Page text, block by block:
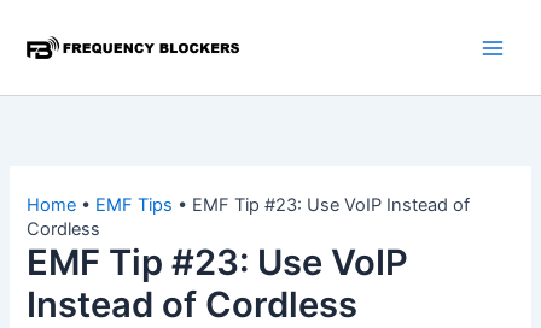
Home • EMF Tips • EMF Tip #23: Use VoIP Instead of
Cordless
EMF Tip #23: Use VoIP
Instead of Cordless